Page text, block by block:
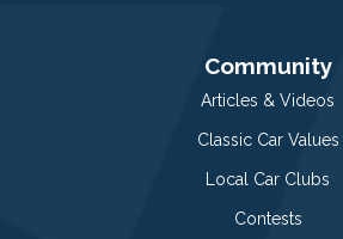
Community
Articles & Videos
Classic Car Values
Local Car Clubs
Contests